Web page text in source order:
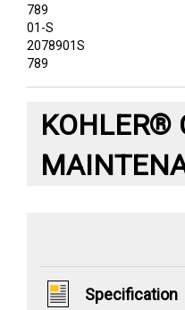
789
01-S
2078901S
789
KOHLER®
Specification